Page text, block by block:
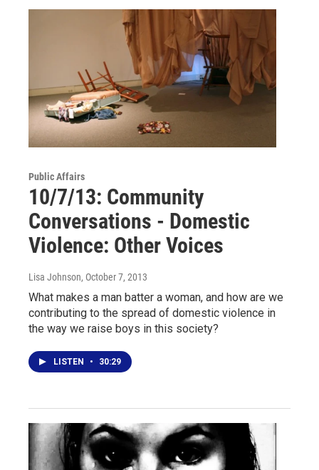
Public Affairs
10/7/13: Community
Conversations - Domestic
Violence: Other Voices
Lisa Johnson, October 7, 2013
What makes a man batter a woman, and how are we
contributing to the spread of domestic violence in
the way we raise boys in this society?
LISTEN • 30:29